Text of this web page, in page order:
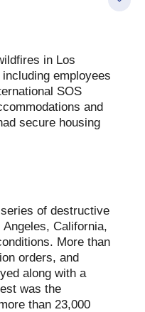
in Los
employees
SOS
and
secure housing
of destructive
California,
More than
orders, and
along with a
was the
than 23,000